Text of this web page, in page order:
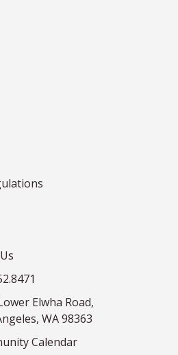
Elwha Road,
WA 98363
Calendar